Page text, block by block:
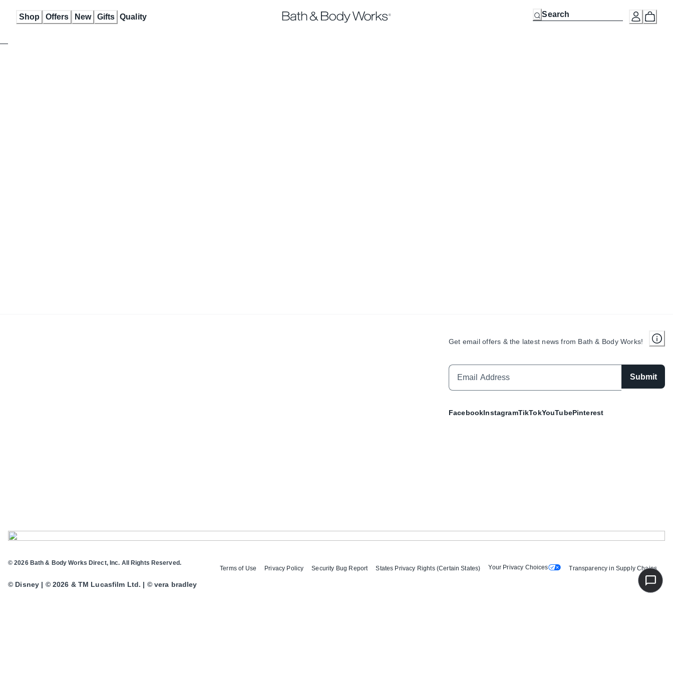
Shop Offers New Gifts Quality
Get email offers & the latest news from Bath & Body Works!
Submit
FacebookInstagramTikTokYouTubePinterest
Terms of Use Privacy Policy Security Bug Report States Privacy Rights (Certain States) Your Privacy Choices Transparency in Supply Chains
© 2026 Bath & Body Works Direct, Inc. All Rights Reserved.
© Disney | © 2026 & TM Lucasfilm Ltd. | © vera bradley